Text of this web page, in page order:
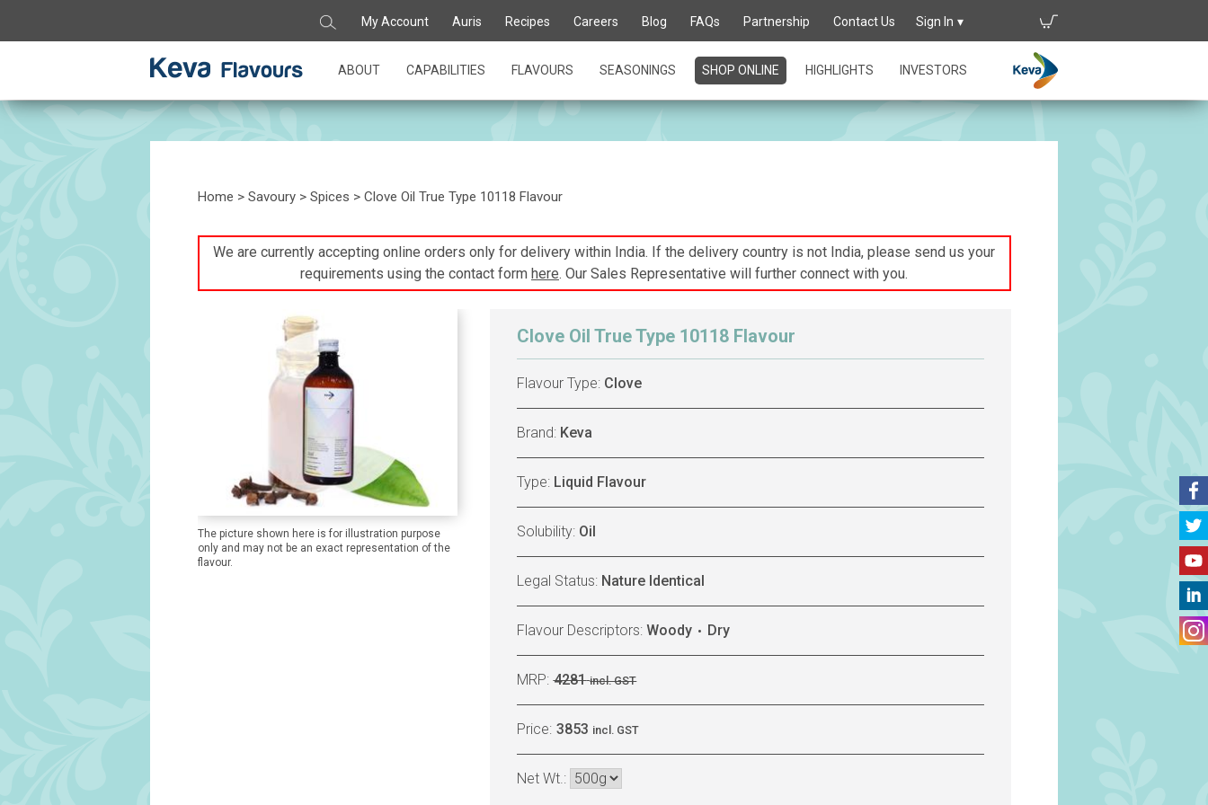
My Account Auris Recipes Careers Blog FAQs Partnership Contact Us Sign In
ABOUT CAPABILITIES FLAVOURS SEASONINGS SHOP ONLINE HIGHLIGHTS INVESTORS
Home > Savoury> Spices > Clove Oil True Type 10118 Flavour
We are currently accepting online orders only for delivery within India. If the delivery country is not India, please send us your
requirements using the contact form here. Our Sales Representative will further connect with you.
The picture shown here is for illustration purpose
only and may not be an exact representation of the
flavour.
Clove Oil True Type 10118 Flavour
Flavour Type: Clove
Brand: Keva
Type: Liquid Flavour
Solubility: Oil
Legal Status: Nature Identical
Flavour Descriptors:Woody Dry
MRP:4281 incl. GST
Price: 3853 incl. GST
Net Wt.: